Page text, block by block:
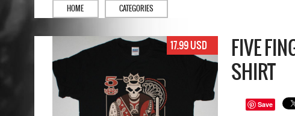
HOME CATEGORIES
17.99 USD
FIVE
SHIRT
Save